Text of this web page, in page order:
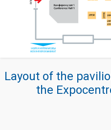
Layout of the
the